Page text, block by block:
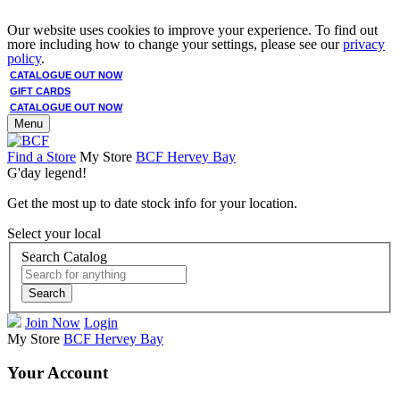
Our website uses cookies to improve your experience. To find out
more including how to change your settings, please see ourprivacy
policy.
CATALOGUE OUT NOW
GIFT CARDS
CATALOGUE OUT NOW
Menu
Find a Store My Store BCF Hervey Bay
G'day legend!
Get the most up to date stock info for your location.
Select your local
Search Catalog
Search
Join Now Login
My Store BCF Hervey Bay
Your Account